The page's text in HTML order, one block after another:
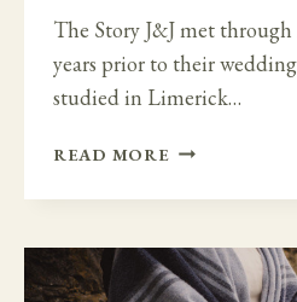
The Story J&J met
years prior to their
studied in Limerick…
READ MORE BOSTON
A
CASTLE
HOTEL